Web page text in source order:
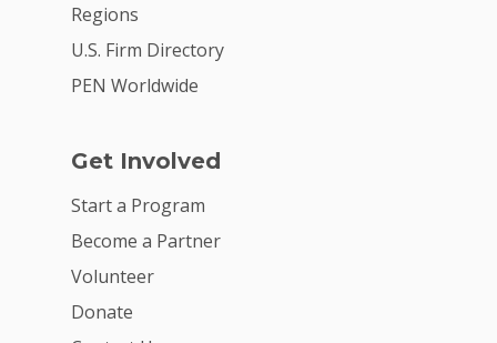
Regions
U.S. Firm Directory
PEN Worldwide
Get Involved
Start a Program
Become a Partner
Volunteer
Donate